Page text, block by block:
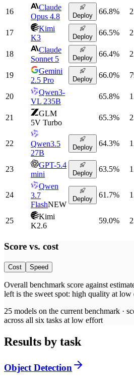
16
Claude
Opus 4.8
Deploy 66.8%
17
Kimi
K3
Deploy 66.5%
18
Claude
Sonnet 5
Deploy 66.4%
19
Gemini
2.5 Pro
Deploy 66.0%
20
Qwen3-
VL 235B
65.8%
21
GLM
5V Turbo
65.3%
22
Qwen3.5
27B
Deploy 64.3%
23
GPT-5.4
mini
Deploy 63.5%
24
Qwen
3.7
FlashNEW
Deploy 61.7%
25
Kimi
K2.6
59.0%
Score vs. cost
Cost Speed
Overall benchmark score against
left is the sweet spot: high quality at low
25 models on the current benchmark ·
across all six tasks at low effort
Results by task
Object Detection